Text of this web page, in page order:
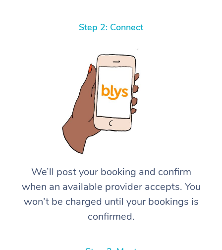
Step 2: Connect
We’ll post your booking and confirm
when an available provider accepts. You
won’t be charged until your bookings is
confirmed.